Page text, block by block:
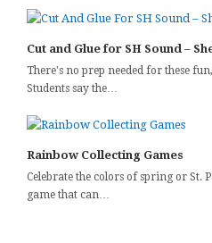
Cut and Glue for SH Sound –
There's no prep needed for these
Students say the…
Rainbow Collecting Games
Celebrate the colors of spring or St.
game that can…